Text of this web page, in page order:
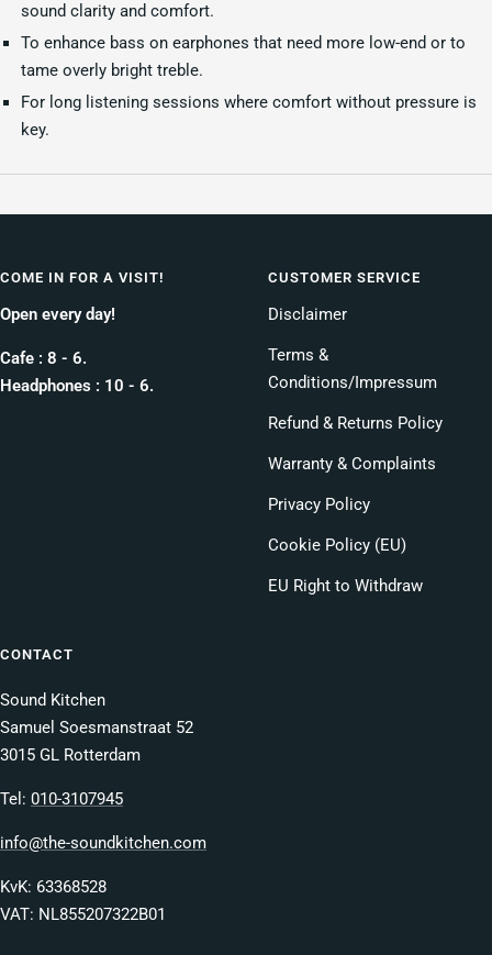
sound clarity and comfort.
To enhance bass on earphones that need more low-end or to
tame overly bright treble.
For long listening sessions where comfort without pressure is
key.
COME IN FOR A VISIT!
Open every day!
Cafe : 8 - 6.
Headphones : 10 - 6.
CUSTOMER SERVICE
Disclaimer
Terms &
Conditions/Impressum
Refund & Returns Policy
Warranty & Complaints
Privacy Policy
Cookie Policy (EU)
EU Right to Withdraw
CONTACT
Sound Kitchen
Samuel Soesmanstraat 52
3015 GL Rotterdam
Tel: 010-3107945
info@the-soundkitchen.com
KvK: 63368528
VAT: NL855207322B01